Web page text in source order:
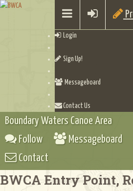
Login
Sign Up!
Messageboard
Contact Us
Boundary Waters Canoe Area
Follow
Messageboard
Contact
BWCA Entry Point,